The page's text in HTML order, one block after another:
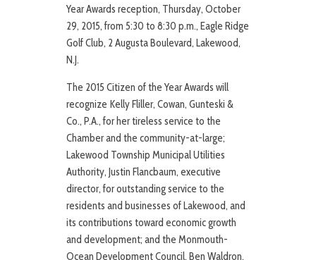
Year Awards reception, Thursday, October
29, 2015, from 5:30 to 8:30 p.m., Eagle Ridge
Golf Club, 2 Augusta Boulevard, Lakewood,
N.J.
The 2015 Citizen of the Year Awards will
recognize Kelly Fliller, Cowan, Gunteski &
Co., P.A., for her tireless service to the
Chamber and the community-at-large;
Lakewood Township Municipal Utilities
Authority, Justin Flancbaum, executive
director, for outstanding service to the
residents and businesses of Lakewood, and
its contributions toward economic growth
and development; and the Monmouth-
Ocean Development Council, Ben Waldron,